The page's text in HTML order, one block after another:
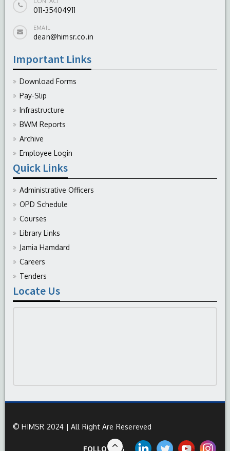
011-35404911
EMAIL
dean@himsr.co.in
Important Links
Download Forms
Pay-Slip
Infrastructure
BWM Reports
Archive
Employee Login
Quick Links
Administrative Officers
OPD Schedule
Courses
Library Links
Jamia Hamdard
Careers
Tenders
Locate Us
© HIMSR 2024 | All Right Are Resereved
FOLLOW US